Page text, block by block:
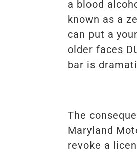
a blood
known as a
can put a
older faces
bar is
The
Maryland
revoke a